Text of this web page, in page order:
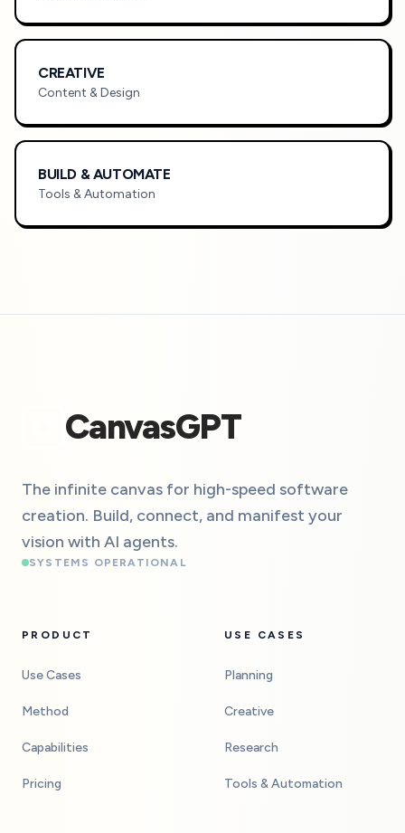
CREATIVE
Content & Design
BUILD & AUTOMATE
Tools & Automation
CanvasGPT
The infinite canvas for high-speed software
creation. Build, connect, and manifest your
vision with AI agents.
SYSTEMS OPERATIONAL
PRODUCT
Use Cases
Method
Capabilities
Pricing
USE CASES
Planning
Creative
Research
Tools & Automation